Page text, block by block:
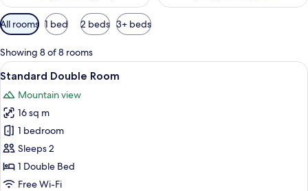
Available
filters
for
rooms
All rooms 1 bed 2 beds 3+ beds
Showing 8 of 8 rooms
View
all
photos
for
Standard
Double
Room
A hotel room with a bed, pillows, a
5
Standard Double Room
Mountain view
16 sq m
1 bedroom
Sleeps 2
1 Double Bed
Free Wi-Fi